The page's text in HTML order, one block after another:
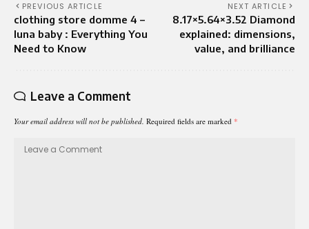
PREVIOUS ARTICLE
clothing store domme 4 –
luna baby : Everything You
Need to Know
NEXT ARTICLE
8.17×5.64×3.52 Diamond
explained: dimensions,
value, and brilliance
Leave a Comment
Your email address will not be published. Required fields are marked *